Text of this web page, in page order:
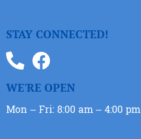
STAY CONNECTED!
WE'RE OPEN
Mon – Fri: 8:00 am – 4:00 pm